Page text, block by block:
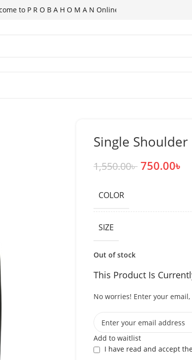
R O B A H O M A N Online Shopping Store!
Single Shoulder
1,550.00৳ 750.00৳
COLOR
SIZE
Out of stock
This Product Is
No worries! Enter your
Add to waitlist
I have read and accept